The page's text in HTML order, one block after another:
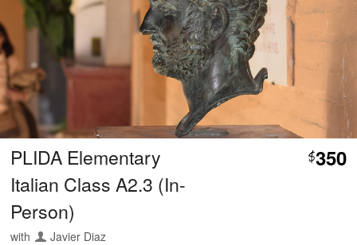
PLIDA Elementary
Italian Class A2.3 (In-
Person)
with Javier Diaz
$350